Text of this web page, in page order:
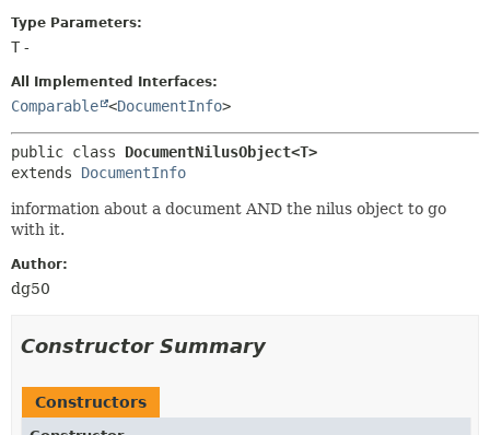
INDEX
Type Parameters:
T -
All Implemented Interfaces:
Comparable <DocumentInfo>
public class DocumentNilusObject<T>
extends DocumentInfo
information about a document AND the nilus object to go
with it.
Author:
dg50
Constructor Summary
Constructors